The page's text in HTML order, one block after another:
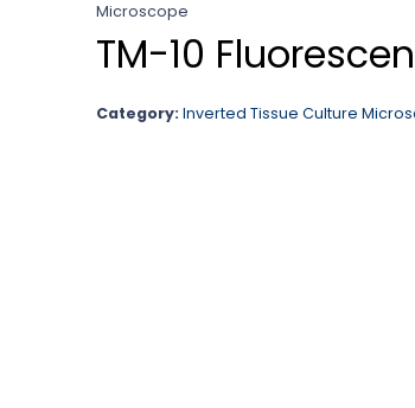
Microscope
TM-10
Category: Inverted Tissue Culture